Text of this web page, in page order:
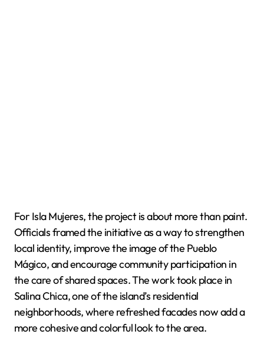
For Isla Mujeres, the project is about more than paint.
Officials framed the initiative as a way to strengthen
local identity, improve the image of the Pueblo
Mágico, and encourage community participation in
the care of shared spaces. The work took place in
Salina Chica, one of the island’s residential
neighborhoods, where refreshed facades now add a
more cohesive and colorful look to the area.